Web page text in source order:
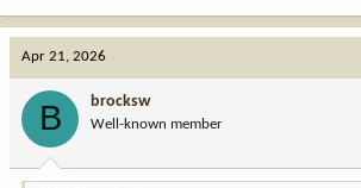
t
:
Apr 21, 2026
B brocksw
Well-known member